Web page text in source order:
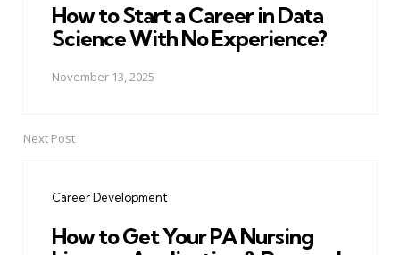
How to Start a Career in Data
Science With No Experience?
November 13, 2025
Next Post
Career Development
How to Get Your PA Nursing